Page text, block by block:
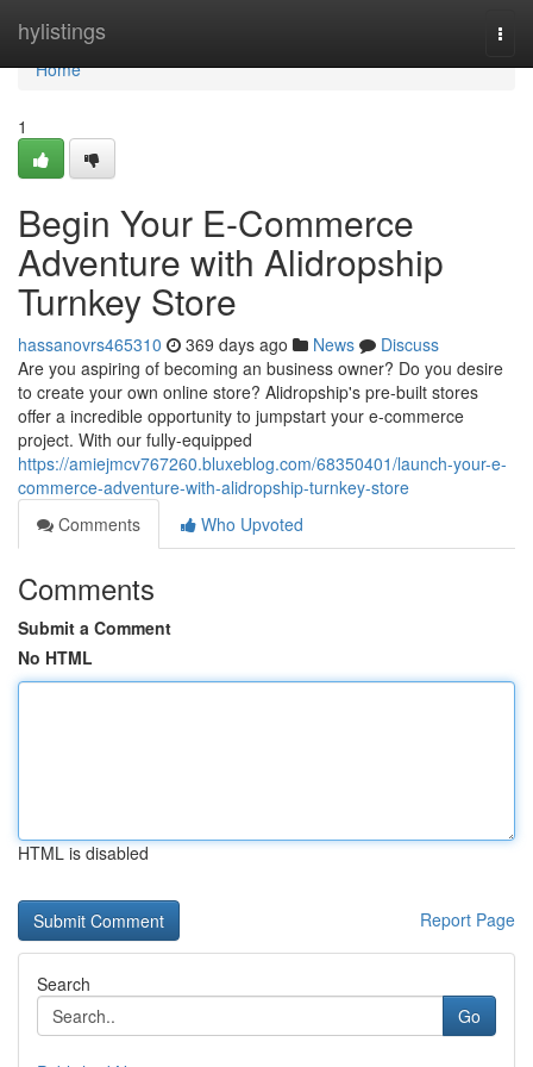
hylistings
Home
Home
1
Begin Your E-Commerce
Adventure with Alidropship
Turnkey Store
hassanovrs465310 369 days ago News
Discuss
Are you aspiring of becoming an business owner? Do you desire
to create your own online store? Alidropship's pre-built stores
offer a incredible opportunity to jumpstart your e-commerce
project. With our fully-equipped
https://amiejmcv767260.bluxeblog.com/68350401/launch-your-e-
commerce-adventure-with-alidropship-turnkey-store
Comments
Who Upvoted
Comments
Submit a Comment
No HTML
HTML is disabled
Report Page
Search
Go